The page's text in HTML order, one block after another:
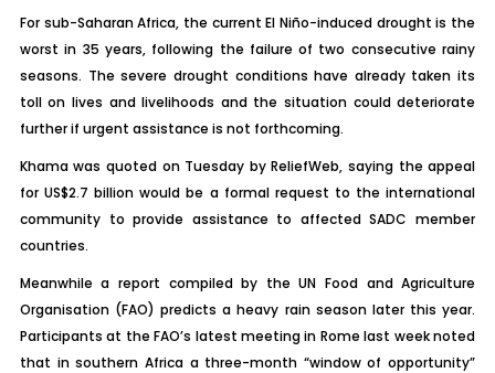
For sub-Saharan Africa, the current El Niño-induced drought is the
worst in 35 years, following the failure of two consecutive rainy
seasons. The severe drought conditions have already taken its
toll on lives and livelihoods and the situation could deteriorate
further if urgent assistance is not forthcoming.
Khama was quoted on Tuesday by ReliefWeb, saying the appeal
for US$2.7 billion would be a formal request to the international
community to provide assistance to affected SADC member
countries.
Meanwhile a report compiled by the UN Food and Agriculture
Organisation (FAO) predicts a heavy rain season later this year.
Participants at the FAO’s latest meeting in Rome last week noted
that in southern Africa a three-month “window of opportunity”